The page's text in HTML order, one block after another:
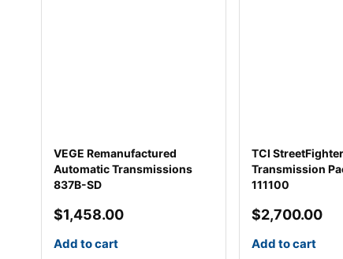
VEGE Remanufactured
Automatic Transmissions
837B-SD
$1,458.00
Add to cart
TCI
Transmission
111100
$2,700.00
Add to cart